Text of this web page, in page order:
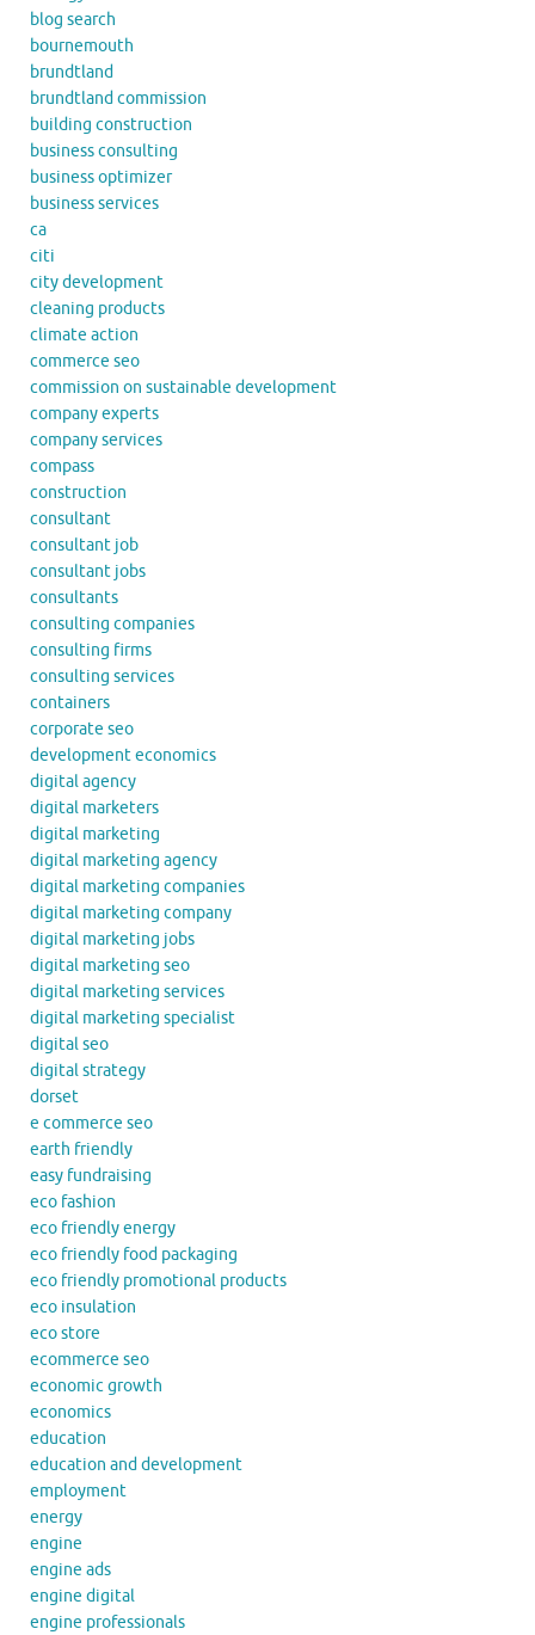
blog search
bournemouth
brundtland
brundtland commission
building construction
business consulting
business optimizer
business services
ca
citi
city development
cleaning products
climate action
commerce seo
commission on sustainable development
company experts
company services
compass
construction
consultant
consultant job
consultant jobs
consultants
consulting companies
consulting firms
consulting services
containers
corporate seo
development economics
digital agency
digital marketers
digital marketing
digital marketing agency
digital marketing companies
digital marketing company
digital marketing jobs
digital marketing seo
digital marketing services
digital marketing specialist
digital seo
digital strategy
dorset
e commerce seo
earth friendly
easy fundraising
eco fashion
eco friendly energy
eco friendly food packaging
eco friendly promotional products
eco insulation
eco store
ecommerce seo
economic growth
economics
education
education and development
employment
energy
engine
engine ads
engine digital
engine professionals